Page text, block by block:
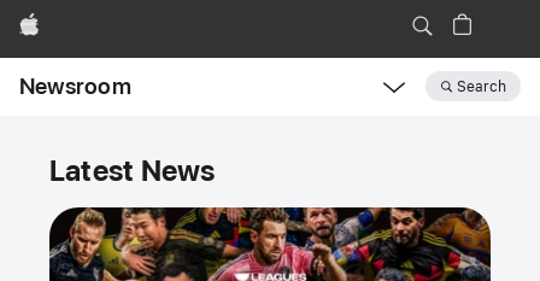
Apple
Newsroom Search
Latest News